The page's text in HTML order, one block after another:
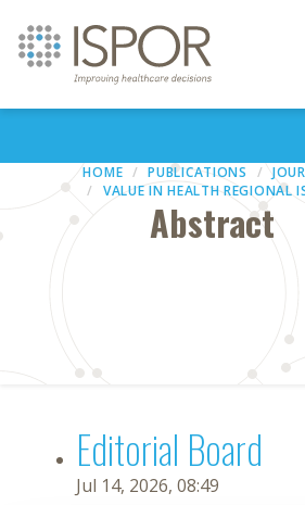
HOME PUBLICATIONS
VALUE IN HEALTH REGIONAL
Abstract
Editorial Board
Jul 14, 2026, 08:49